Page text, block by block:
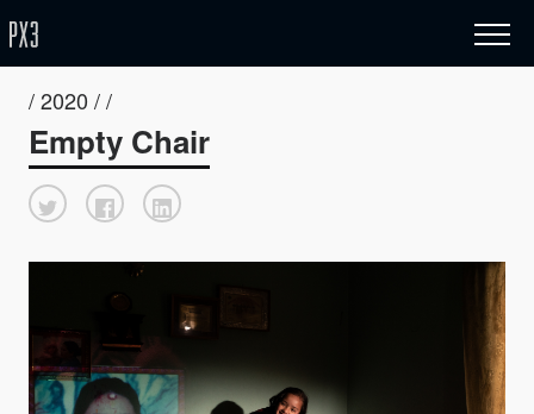
/ 2020 / /
Empty Chair